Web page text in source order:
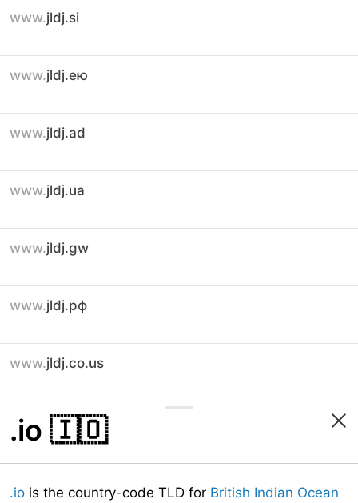
www.jldj.si
www.jldj.ею
www.jldj.ad
www.jldj.ua
www.jldj.gw
www.jldj.рф
www.jldj.co.us
.io 🇮🇴
.io is the country-code TLD for British Indian Ocean